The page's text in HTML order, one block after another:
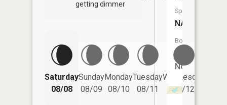
getting dimmer
Saturday
08/08
Sunday
08/09
Monday
08/10
Tuesday
08/11
Wednesday
08/12
Species:
NA
Boat
Launch:
No